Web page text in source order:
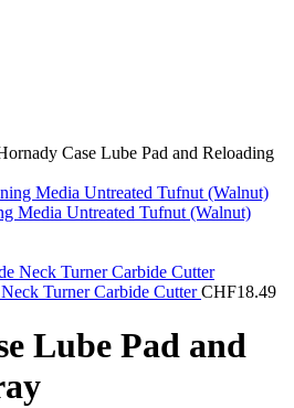
Case Lube Pad and Reloading
Media Untreated Tufnut (Walnut)
Turner Carbide CutterCHF18.49
Lube Pad and